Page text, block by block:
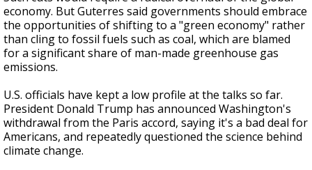
economy. But Guterres said governments should embrace
the opportunities of shifting to a "green economy" rather
than cling to fossil fuels such as coal, which are blamed
for a significant share of man-made greenhouse gas
emissions.
U.S. officials have kept a low profile at the talks so far.
President Donald Trump has announced Washington's
withdrawal from the Paris accord, saying it's a bad deal for
Americans, and repeatedly questioned the science behind
climate change.